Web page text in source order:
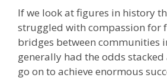
If we look at figures in history
struggled with compassion for
bridges between communities
generally had the odds
go on to achieve enormous